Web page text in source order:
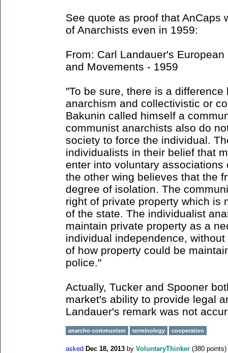
See quote as proof that AnCaps
of Anarchists even in 1959:
From: Carl Landauer's
and Movements - 1959
"To be sure, there is a
anarchism and collectivistic or
Bakunin called himself a
communist anarchists also do
society to force the individual.
individualists in their belief that
enter into voluntary
the other wing believes that the
degree of isolation. The
right of private property which is
of the state. The individualist
maintain private property as a
individual independence,
of how property could be
police."
Actually, Tucker and Spooner
market's ability to provide legal
Landauer's remark was not
anarcho-communism terminology cooperation
asked Dec 18, 2013 by VoluntaryThinker (380 points)